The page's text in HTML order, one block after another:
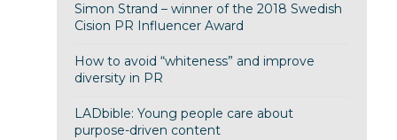
Simon Strand – winner of the 2018 Swedish
Cision PR Influencer Award
How to avoid “whiteness” and improve
diversity in PR
LADbible: Young people care about
purpose-driven content